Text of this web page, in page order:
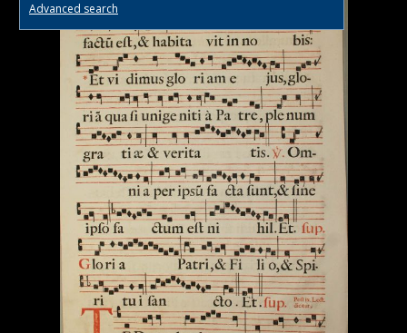
Advanced search